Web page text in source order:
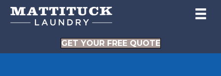
GET YOUR FREE QUOTE